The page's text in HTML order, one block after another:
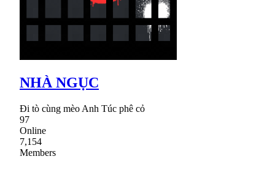
NHÀ NGỤC
Đi tò cùng mèo Anh Túc phê cỏ
97
Online
7,154
Members